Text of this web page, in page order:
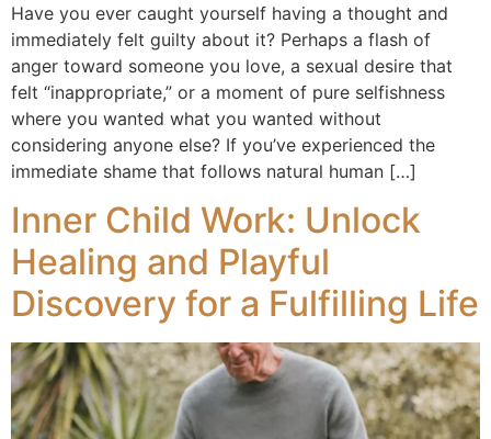
Have you ever caught yourself having a thought and
immediately felt guilty about it? Perhaps a flash of
anger toward someone you love, a sexual desire that
felt “inappropriate,” or a moment of pure selfishness
where you wanted what you wanted without
considering anyone else? If you’ve experienced the
immediate shame that follows natural human […]
Inner Child Work: Unlock
Healing and Playful
Discovery for a Fulfilling Life